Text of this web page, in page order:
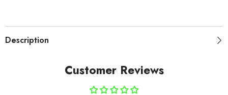
Description
Customer Reviews